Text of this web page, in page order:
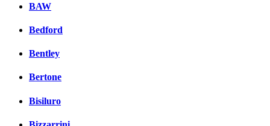
BAW
Bedford
Bentley
Bertone
Bisiluro